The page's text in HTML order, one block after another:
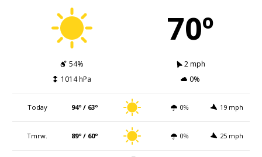
70º
54%
2 mph
1014 hPa
0%
Today 94º / 63º 0% 19 mph
Tmrw. 89º / 60º 0% 25 mph